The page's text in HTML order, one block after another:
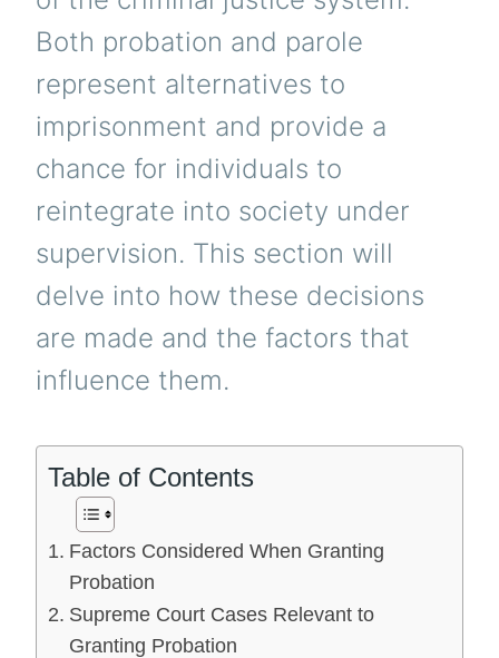
Both probation and parole
represent alternatives to
imprisonment and provide a
chance for individuals to
reintegrate into society under
supervision. This section will
delve into how these decisions
are made and the factors that
influence them.
Table of Contents
Factors Considered When Granting
Probation
Supreme Court Cases Relevant to
Granting Probation